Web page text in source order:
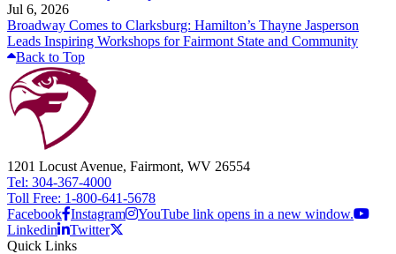
Jul 6, 2026
Broadway Comes to Clarksburg: Hamilton’s Thayne Jasperson
Leads Inspiring Workshops for Fairmont State and Community
Back to Top
1201 Locust Avenue, Fairmont, WV 26554
Tel: 304-367-4000
Toll Free: 1-800-641-5678
Facebook Instagram
YouTube link opens in a new window.
Linkedin
Twitter
Quick Links